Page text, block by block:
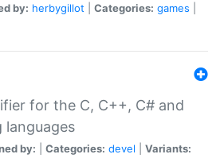
by: herbygillot Categories: games
for the C, C++, C# and
languages
by: Categories: devel
Variants: